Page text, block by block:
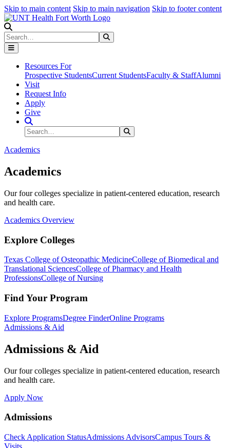
Skip to main content Skip to main navigation Skip to footer content
Search
Resources For
Prospective StudentsCurrent StudentsFaculty & StaffAlumni
Visit
Request Info
Apply
Give
Search Site
Search
Academics
Academics
Our four colleges specialize in patient-centered education, research
and health care.
Academics Overview
Explore Colleges
Texas College of Osteopathic MedicineCollege of Biomedical and
Translational SciencesCollege of Pharmacy and Health
ProfessionsCollege of Nursing
Find Your Program
Explore ProgramsDegree FinderOnline Programs
Admissions & Aid
Admissions & Aid
Our four colleges specialize in patient-centered education, research
and health care.
Apply Now
Admissions
Check Application StatusAdmissions AdvisorsCampus Tours &
Visits